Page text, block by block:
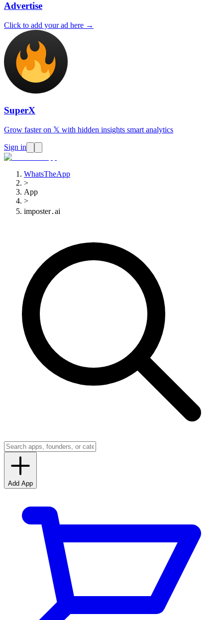
Advertise
Click to add your ad here →
SuperX
Grow faster on 𝕏 with hidden insights smart analytics
Sign in
WhatsTheApp
>
App
>
imposter․ai
Add App